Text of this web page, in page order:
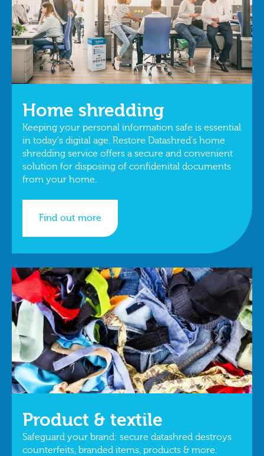
Home shredding
Keeping your personal information safe is essential
in today's digital age. Restore Datashred's home
shredding service offers a secure and convenient
solution for disposing of confidenital documents
from your home.
Find out more
Product & textile
Safeguard your brand: secure datashred destroys
counterfeits, branded items, products & more.